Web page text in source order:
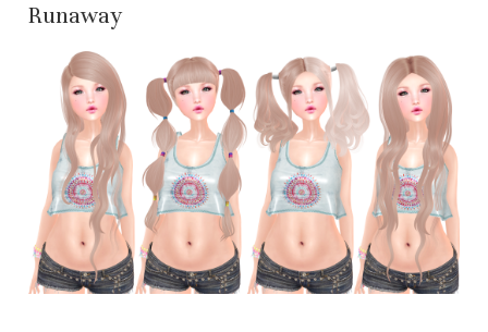
Runaway